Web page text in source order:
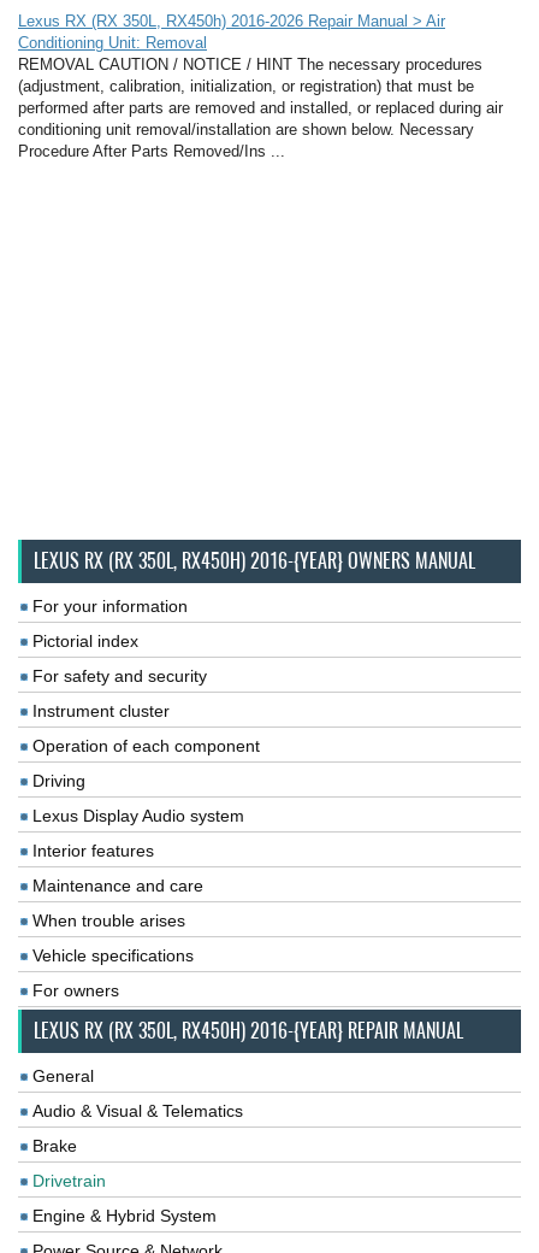
Lexus RX (RX 350L, RX450h) 2016-2026 Repair Manual > Air
Conditioning Unit: Removal
REMOVAL CAUTION / NOTICE / HINT The necessary procedures
(adjustment, calibration, initialization, or registration) that must be
performed after parts are removed and installed, or replaced during air
conditioning unit removal/installation are shown below. Necessary
Procedure After Parts Removed/Ins ...
LEXUS RX (RX 350L, RX450H) 2016-{YEAR} OWNERS MANUAL
For your information
Pictorial index
For safety and security
Instrument cluster
Operation of each component
Driving
Lexus Display Audio system
Interior features
Maintenance and care
When trouble arises
Vehicle specifications
For owners
LEXUS RX (RX 350L, RX450H) 2016-{YEAR} REPAIR MANUAL
General
Audio & Visual & Telematics
Brake
Drivetrain
Engine & Hybrid System